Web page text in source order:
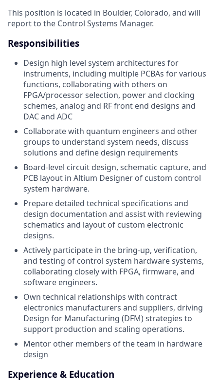
This position is located in Boulder, Colorado, and will
report to the Control Systems Manager.
Responsibilities
Design high level system architectures for
instruments, including multiple PCBAs for various
functions, collaborating with others on
FPGA/processor selection, power and clocking
schemes, analog and RF front end designs and
DAC and ADC
Collaborate with quantum engineers and other
groups to understand system needs, discuss
solutions and define design requirements
Board-level circuit design, schematic capture, and
PCB layout in Altium Designer of custom control
system hardware.
Prepare detailed technical specifications and
design documentation and assist with reviewing
schematics and layout of custom electronic
designs.
Actively participate in the bring-up, verification,
and testing of control system hardware systems,
collaborating closely with FPGA, firmware, and
software engineers.
Own technical relationships with contract
electronics manufacturers and suppliers, driving
Design for Manufacturing (DFM) strategies to
support production and scaling operations.
Mentor other members of the team in hardware
design
Experience & Education